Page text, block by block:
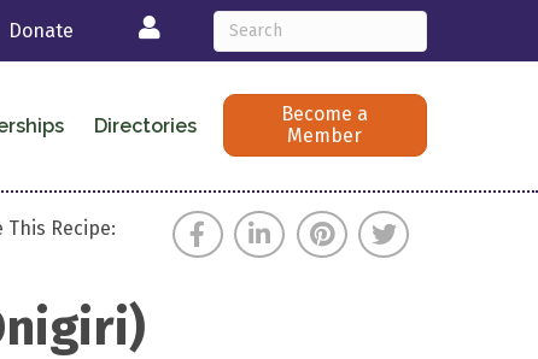
Donate Login
Directories
Become a
Member
This Recipe: